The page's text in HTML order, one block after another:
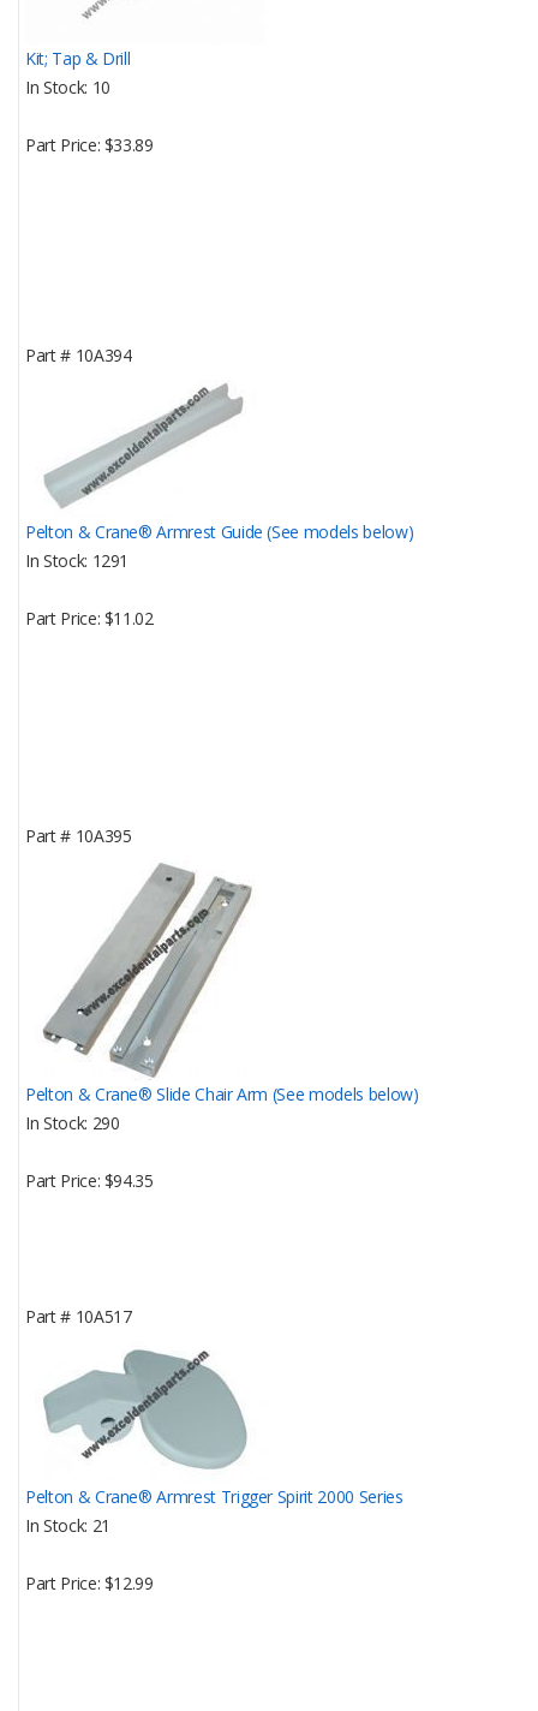
Kit; Tap & Drill
In Stock 10
Part Price $33.89
Part #10A394
Pelton & Crane® Armrest Guide (See models below)
In Stock 1291
Part Price $11.02
Part #10A395
Pelton & Crane® Slide Chair Arm (See models below)
In Stock 290
Part Price $94.35
Part #10A517
Pelton & Crane® Armrest Trigger Spirit 2000 Series
In Stock 21
Part Price $12.99